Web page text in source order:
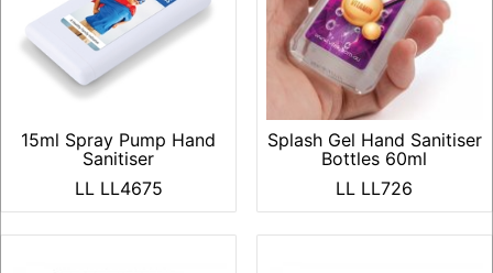
15ml Spray Pump Hand
Sanitiser
LL LL4675
Splash Gel Hand Sanitiser
Bottles 60ml
LL LL726